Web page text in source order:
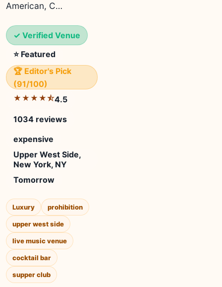
American, C…
✓ Verified Venue
⭐ Featured
🏆 Editor's Pick
(91/100)
★★★★⯪4.5
1034 reviews
expensive
Upper West Side,
New York, NY
Tomorrow
Luxury prohibition
upper west side
live music venue
cocktail bar
supper club